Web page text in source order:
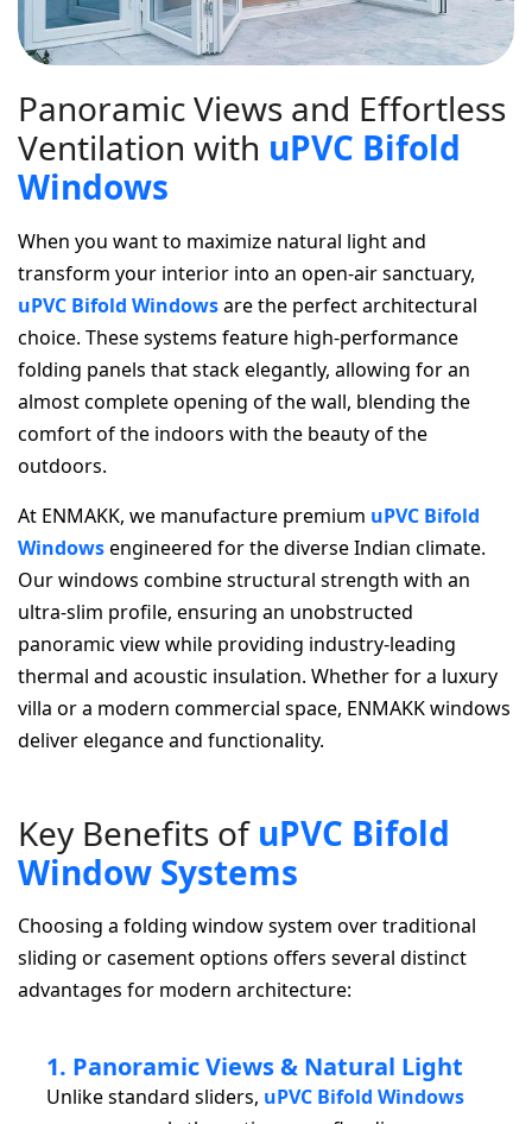
PanoramicViews and Effortless
Ventilation with uPVC Bifold
Windows
When you want to maximize natural light and
transform your interior into an open-air sanctuary,
uPVC Bifold Windowsare the perfect architectural
choice. These systems feature high-performance
folding panels that stack elegantly, allowing for an
almost complete opening of the wall, blending the
comfort of the indoors with the beauty of the
outdoors.
At ENMAKK, we manufacture premium uPVC Bifold
Windowsengineered for the diverse Indian climate.
Our windows combine structural strength with an
ultra-slim profile, ensuring an unobstructed
panoramic view while providing industry-leading
thermal and acoustic insulation. Whether for a luxury
villa or a modern commercial space, ENMAKK windows
deliver elegance and functionality.
Key Benefits of uPVC Bifold
Window Systems
Choosing a folding window system over traditional
sliding or casement options offers several distinct
advantages for modern architecture:
1. Panoramic Views & Natural Light
Unlike standard sliders, uPVC Bifold Windows